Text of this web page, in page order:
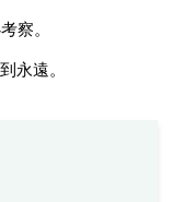
察。
永遠。